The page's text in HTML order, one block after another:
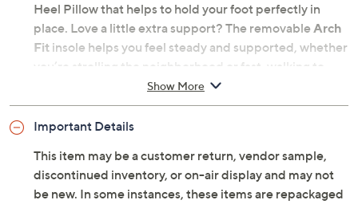
Heel Pillow that helps to hold your foot perfectly in
place. Love a little extra support? The removable Arch
Fit insole helps you feel steady and supported, whether
you’re strolling the neighborhood or fast-walking to
catch your next flight. And let's not forget 5GEN
cushioning and aGO WALK Joy outsolethat team up
for a springy, lightweight ride. Add in a stylish mesh
wow. OH, did we bury the lead? They're machine
washable too! From Skechers.
Show More
Important Details
This item may be a customer return, vendor sample,
discontinued inventory, or on-air display and may not
be new. In some instances, these items are repackaged